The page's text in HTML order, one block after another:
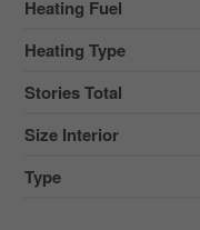
Heating Fuel
Heating Type
Stories Total
Size Interior
Type